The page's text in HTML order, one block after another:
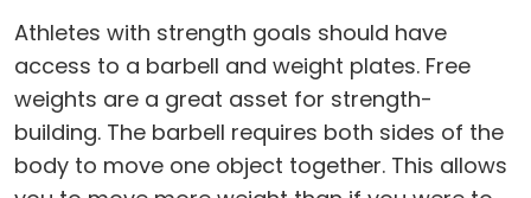
Athletes with strength goals should have
access to a barbell and weight plates. Free
weights are a great asset for strength-
building. The barbell requires both sides of the
body to move one object together. This allows